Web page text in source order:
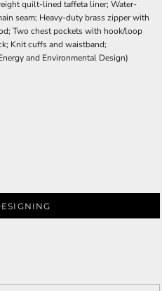
quilt-lined taffeta liner; Water-
seam; Heavy-duty brass zipper with
Two chest pockets with hook/loop
Knit cuffs and waistband;
and Environmental Design)